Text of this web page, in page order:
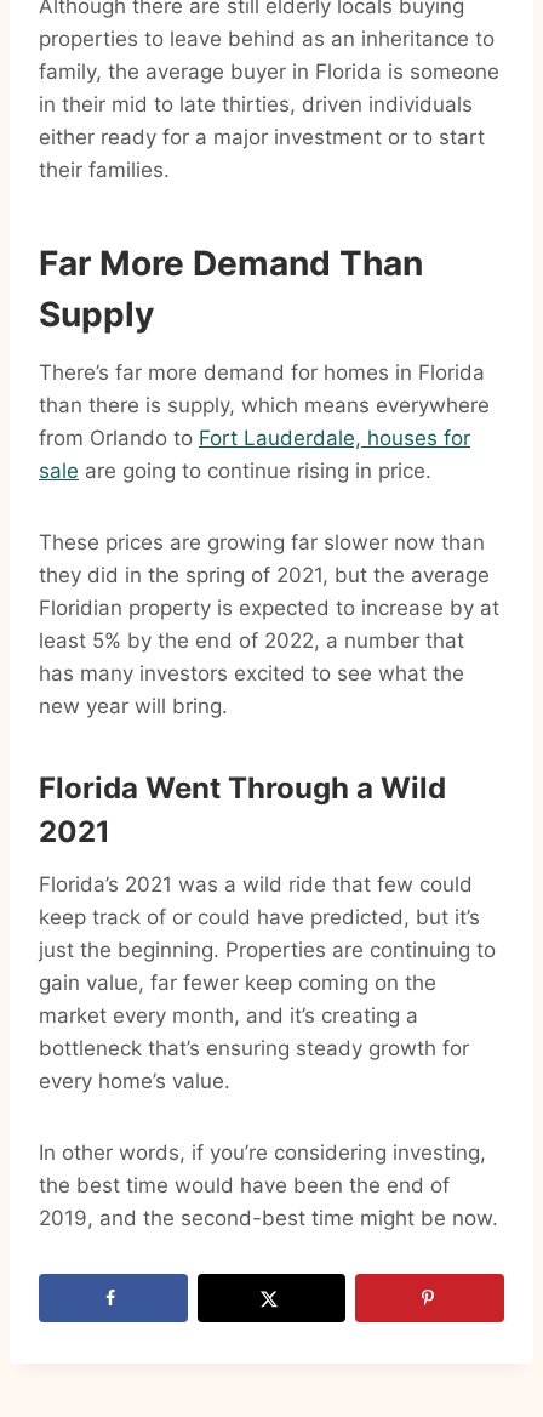
Although there are still elderly locals buying
properties to leave behind as an inheritance to
family, the average buyer in Florida is someone
in their mid to late thirties, driven individuals
either ready for a major investment or to start
their families.
Far More Demand Than
Supply
There’s far more demand for homes in Florida
than there is supply, which means everywhere
from Orlando to Fort Lauderdale, houses for
sale are going to continue rising in price.
These prices are growing far slower now than
they did in the spring of 2021, but the average
Floridian property is expected to increase by at
least 5% by the end of 2022, a number that
has many investors excited to see what the
new year will bring.
Florida Went Through a Wild
2021
Florida’s 2021 was a wild ride that few could
keep track of or could have predicted, but it’s
just the beginning. Properties are continuing to
gain value, far fewer keep coming on the
market every month, and it’s creating a
bottleneck that’s ensuring steady growth for
every home’s value.
In other words, if you’re considering investing,
the best time would have been the end of
2019, and the second-best time might be now.